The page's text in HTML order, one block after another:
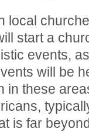
local
start a
events,
will be
in these
is far